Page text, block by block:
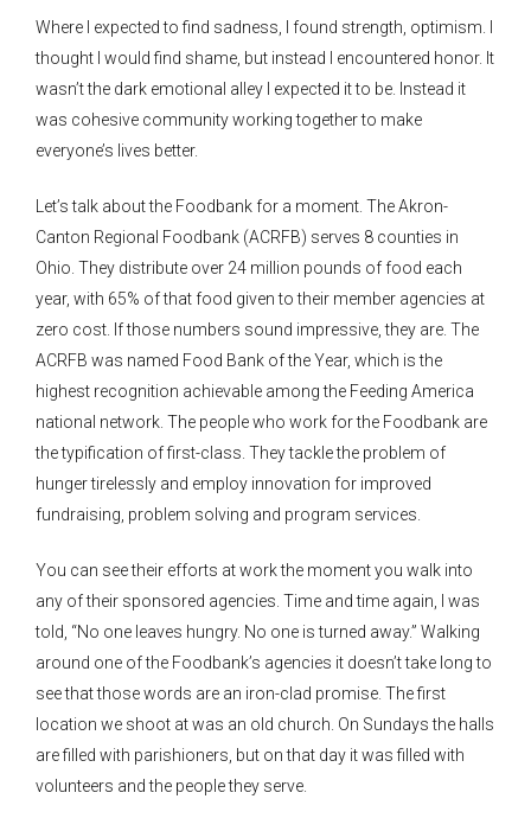
Where I expected to find sadness, I found strength, optimism. I
thought I would find shame, but instead I encountered honor. It
wasn’t the dark emotional alley I expected it to be. Instead it
was cohesive community working together to make
everyone’s lives better.
Let’s talk about the Foodbank for a moment. The Akron-
Canton Regional Foodbank (ACRFB) serves 8 counties in
Ohio. They distribute over 24 million pounds of food each
year, with 65% of that food given to their member agencies at
zero cost. If those numbers sound impressive, they are. The
ACRFB was named Food Bank of the Year, which is the
highest recognition achievable among the Feeding America
national network. The people who work for the Foodbank are
the typification of first-class. They tackle the problem of
hunger tirelessly and employ innovation for improved
fundraising, problem solving and program services.
You can see their efforts at work the moment you walk into
any of their sponsored agencies. Time and time again, I was
told, “No one leaves hungry. No one is turned away.” Walking
around one of the Foodbank’s agencies it doesn’t take long to
see that those words are an iron-clad promise. The first
location we shoot at was an old church. On Sundays the halls
are filled with parishioners, but on that day it was filled with
volunteers and the people they serve.